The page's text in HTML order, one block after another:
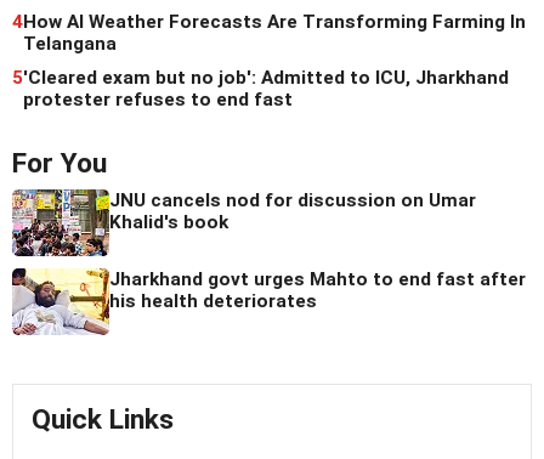
4How AI Weather Forecasts Are Transforming Farming In
Telangana
5'Cleared exam but no job': Admitted to ICU, Jharkhand
protester refuses to end fast
For You
JNU cancels nod for discussion on Umar
Khalid's book
Jharkhand govt urges Mahto to end fast after
his health deteriorates
Quick Links